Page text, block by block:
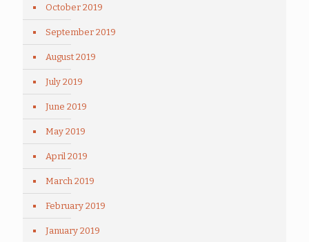
October 2019
September 2019
August 2019
July 2019
June 2019
May 2019
April 2019
March 2019
February 2019
January 2019